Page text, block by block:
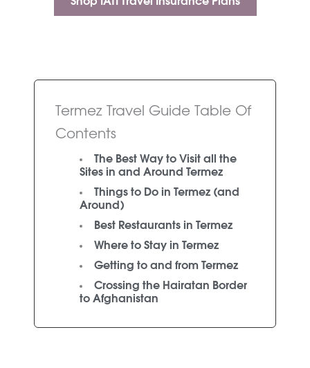
Shop IATI Travel Insurance Plans
Termez Travel Guide Table Of
Contents
The Best Way to Visit all the
Sites in and Around Termez
Things to Do in Termez (and
Around)
Best Restaurants in Termez
Where to Stay in Termez
Getting to and from Termez
Crossing the Hairatan Border
to Afghanistan